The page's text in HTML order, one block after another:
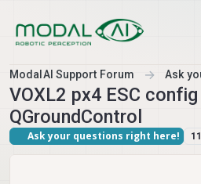
ModalAI Support Forum Ask
VOXL2 px4 ESC
QGroundControl
Ask your questions right here! 11